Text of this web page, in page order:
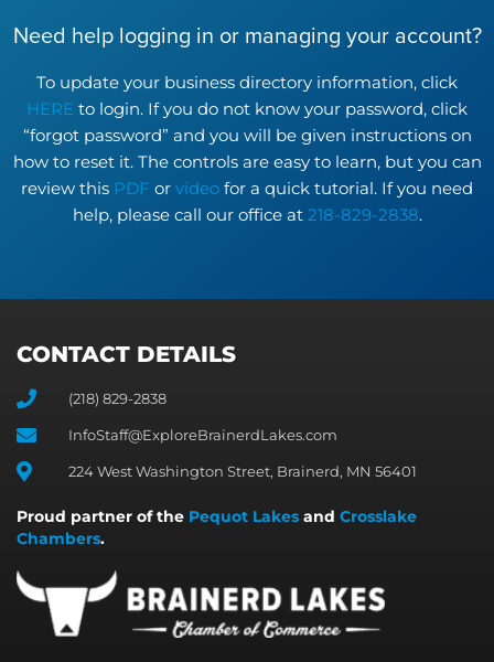
Need help logging in or managing your account?
To update your business directory information, click
HERE to login. If you do not know your password, click
“forgot password” and you will be given instructions on
how to reset it. The controls are easy to learn, but you can
review this PDF or video for a quick tutorial. If you need
help, please call our office at 218-829-2838.
CONTACT DETAILS
(218) 829-2838
InfoStaff@ExploreBrainerdLakes.com
224 West Washington Street, Brainerd, MN 56401
Proud partner of the Pequot Lakes and Crosslake
Chambers.